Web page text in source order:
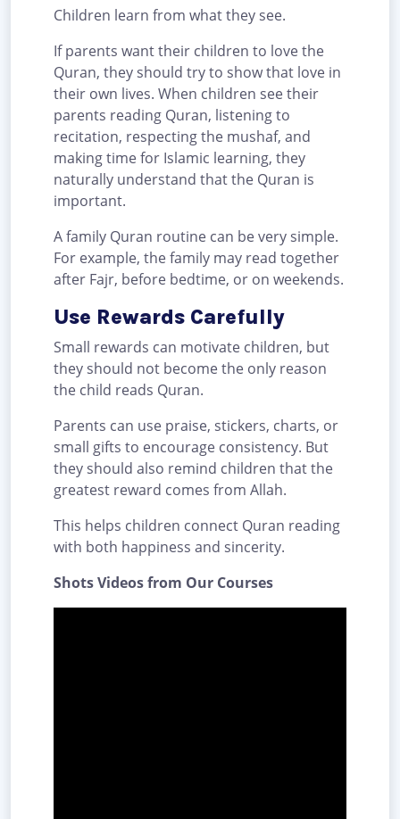
Children learn from what they see.
If parents want their children to love the
Quran, they should try to show that love in
their own lives. When children see their
parents reading Quran, listening to
recitation, respecting the mushaf, and
making time for Islamic learning, they
naturally understand that the Quran is
important.
A family Quran routine can be very simple.
For example, the family may read together
after Fajr, before bedtime, or on weekends.
Use Rewards Carefully
Small rewards can motivate children, but
they should not become the only reason
the child reads Quran.
Parents can use praise, stickers, charts, or
small gifts to encourage consistency. But
they should also remind children that the
greatest reward comes from Allah.
This helps children connect Quran reading
with both happiness and sincerity.
Shots Videos from Our Courses